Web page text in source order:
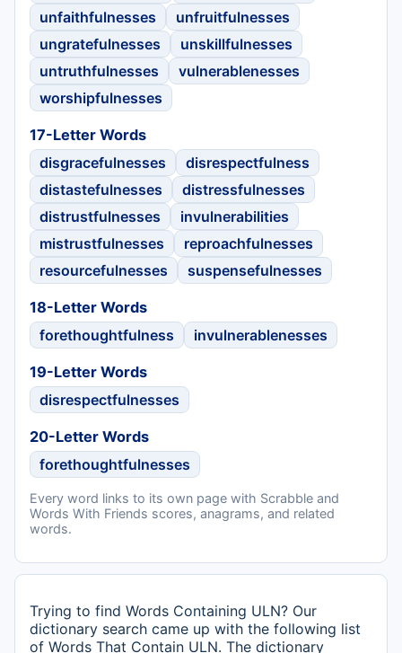
unfaithfulnesses
unfruitfulnesses
ungratefulnesses
unskillfulnesses
untruthfulnesses
vulnerablenesses
worshipfulnesses
17-Letter Words
disgracefulnesses
disrespectfulness
distastefulnesses
distressfulnesses
distrustfulnesses
invulnerabilities
mistrustfulnesses
reproachfulnesses
resourcefulnesses
suspensefulnesses
18-Letter Words
forethoughtfulness
invulnerablenesses
19-Letter Words
disrespectfulnesses
20-Letter Words
forethoughtfulnesses
Every word links to its own page with Scrabble and
Words With Friends scores, anagrams, and related
words.
Trying to find Words Containing ULN? Our
dictionary search came up with the following list
of Words That Contain ULN. The dictionary